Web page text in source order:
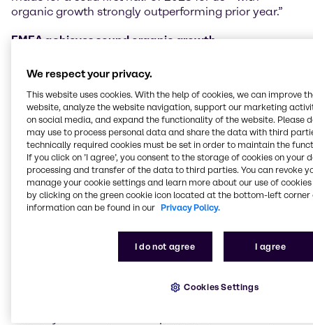
organic growth strongly outperforming prior year.”
EMEA achieves sound organic growth
continued to perform well in the second quarter of
2018, once again recording healthy increases in its
key performance indicators. Operating gross profit
climbed by 6.4% year on year on a constant currency
basis (+4.8% as reported) to 293.5 million EUR.
Operating EBITDA grew at a double-digit rate of
10.6% on a constant currency basis (+8.6% as
reported) to 103.0 million EUR.
Further strong increases in North America
With another strong performance in almost all
customer industries, Brenntag North America
achieved excellent quarterly results and growth rates.
Operating gross profit reached 281.4 million EUR, a
currency basis (+0.4% as reported). Operating
We respect your privacy.
This website uses cookies. With the help of cookies, we can improve
website, analyze the website navigation, support our marketing
on social media, and expand the functionality of the website. Please
may use to process personal data and share the data with third
technically required cookies must be set in order to maintain the
If you click on ’I agree’, you consent to the storage of cookies on your
processing and transfer of the data to third parties. You can revoke
manage your cookie settings and learn more about our use of cookies
by clicking on the green cookie icon located at the bottom-left corner
information can be found in our Privacy Policy.
I do not agree I agree
Cookies Settings